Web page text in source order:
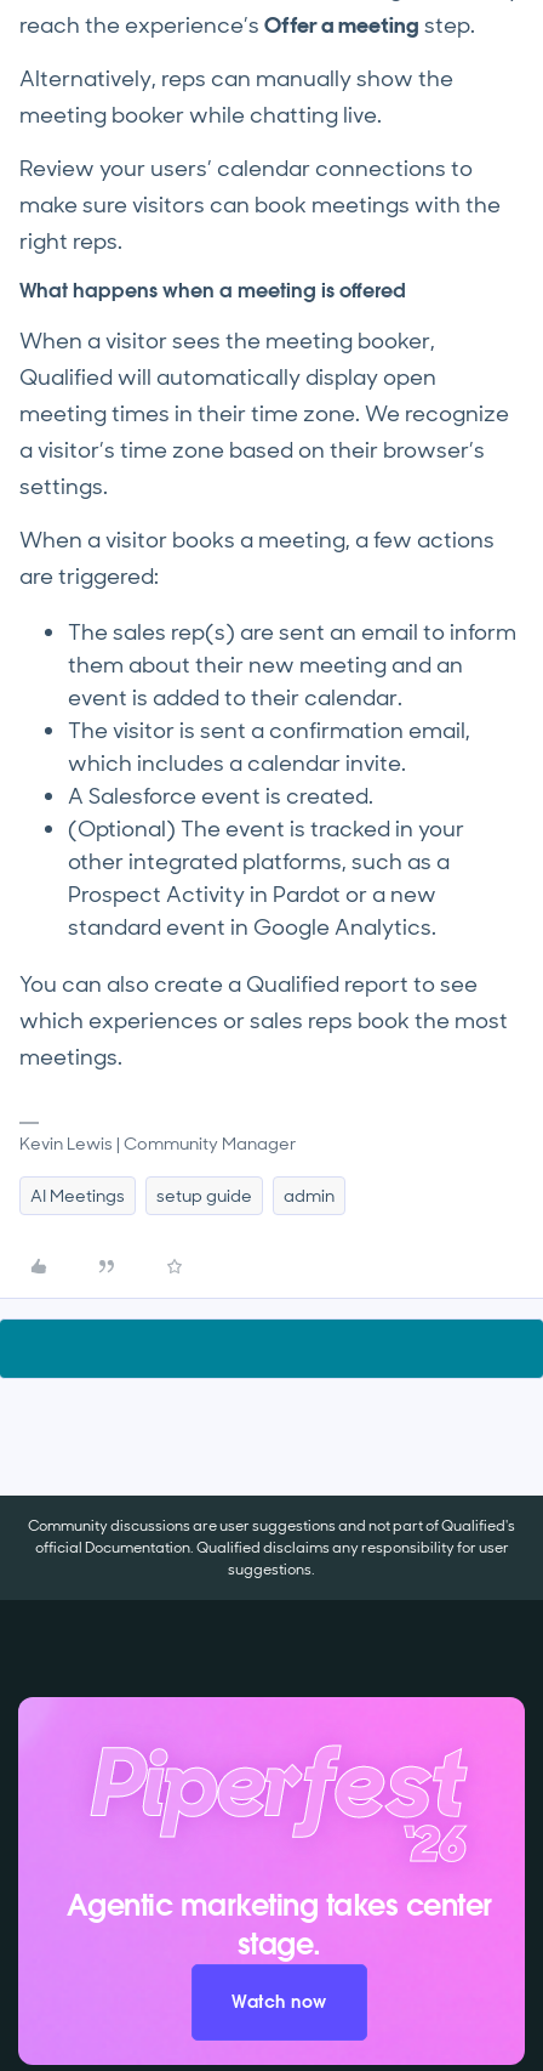
reach the experience’s Offer a meeting step.
Alternatively, reps can manually show the
meeting booker while chatting live.
Review your users’ calendar connections to
make sure visitors can book meetings with the
right reps.
What happens when a meeting is offered
When a visitor sees the meeting booker,
Qualified will automatically display open
meeting times in their time zone. We recognize
a visitor’s time zone based on their browser’s
settings.
When a visitor books a meeting, a few actions
are triggered:
The sales rep(s) are sent an email to inform
them about their new meeting and an
event is added to their calendar.
The visitor is sent a confirmation email,
which includes a calendar invite.
A Salesforce event is created.
(Optional) The event is tracked in your
other integrated platforms, such as a
Prospect Activity in Pardot or a new
standard event in Google Analytics.
You can also create a Qualified report to see
which experiences or sales reps book the most
meetings.
Kevin Lewis | Community Manager
AI Meetings setup guide admin
Community discussions are user suggestions and not part of Qualified's
official Documentation. Qualified disclaims any responsibility for user
suggestions.
Agentic marketing takes center
stage.
Watch now